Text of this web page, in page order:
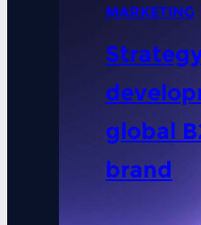
MARKETING
global
brand